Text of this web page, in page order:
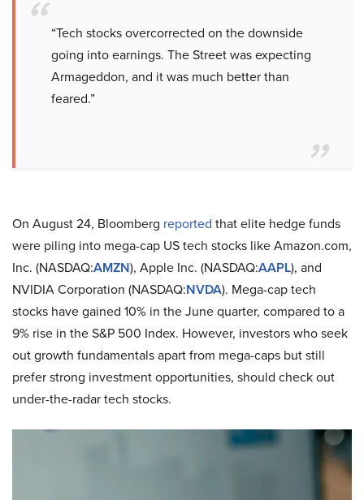
“Tech stocks overcorrected on the downside
going into earnings. The Street was expecting
Armageddon, and it was much better than
feared.”
On August 24, Bloomberg reported that elite hedge funds
were piling into mega-cap US tech stocks like Amazon.com,
Inc. (NASDAQ:AMZN), Apple Inc. (NASDAQ:AAPL), and
NVIDIA Corporation (NASDAQ:NVDA). Mega-cap tech
stocks have gained 10% in the June quarter, compared to a
9% rise in the S&P 500 Index. However, investors who seek
out growth fundamentals apart from mega-caps but still
prefer strong investment opportunities, should check out
under-the-radar tech stocks.